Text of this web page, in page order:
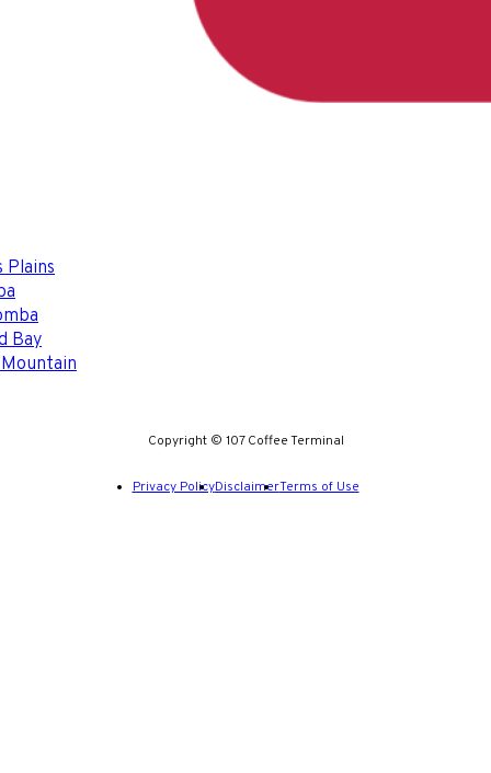
Plains
Bay
Copyright © 107 Coffee Terminal
Privacy PolicyDisclaimerTerms of Use